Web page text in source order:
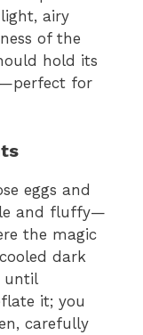
airy
of the
hold its
for
eggs and
and fluffy—
the magic
dark
until
it; you
carefully